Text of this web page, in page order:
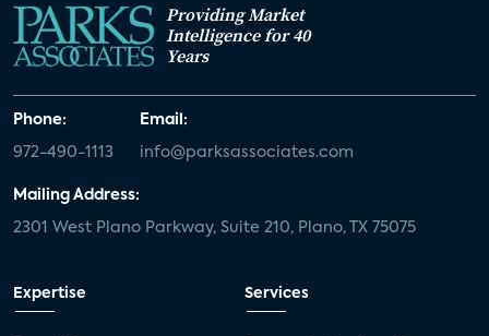
Providing Market
Intelligence for 40
Years
Phone:
972-490-1113
Email:
info@parksassociates.com
Mailing Address:
2301 West Plano Parkway, Suite 210, Plano, TX 75075
Expertise Services